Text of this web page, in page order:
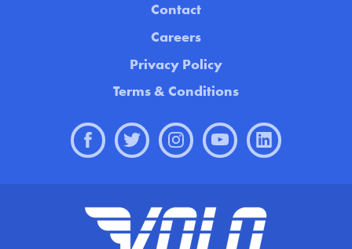
Contact
Careers
Privacy Policy
Terms & Conditions